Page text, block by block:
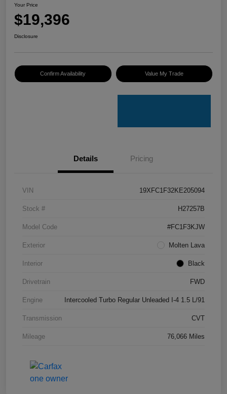
Your Price
$19,396
Disclosure
Confirm Availability Value My Trade
Details Pricing
VIN 19XFC1F32KE205094
Stock # H27257B
Model Code #FC1F3KJW
Exterior Molten Lava
Interior Black
Drivetrain FWD
Engine Intercooled Turbo Regular Unleaded I-4 1.5 L/91
Transmission CVT
Mileage 76,066 Miles